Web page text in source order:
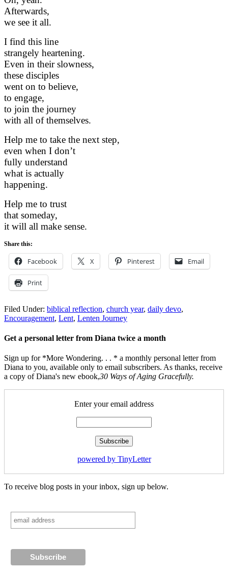
Afterwards,
we see it all.
I find this line
strangely heartening.
Even in their slowness,
these disciples
went on to believe,
to engage,
to join the journey
with all of themselves.
Help me to take the next step,
even when I don’t
fully understand
what is actually
happening.
Help me to trust
that someday,
it will all make sense.
Share this:
Facebook X Pinterest Email
Print
Filed Under: biblical reflection, church year, daily devo,
Encouragement, Lent, Lenten Journey
Get a personal letter from Diana twice a month
Sign up for *More Wondering. . . * a monthly personal letter from
Diana to you, available only to email subscribers. As thanks, receive
a copy of Diana's new ebook,30 Ways of Aging Gracefully.
Enter your email address
powered by TinyLetter
To receive blog posts in your inbox, sign up below.